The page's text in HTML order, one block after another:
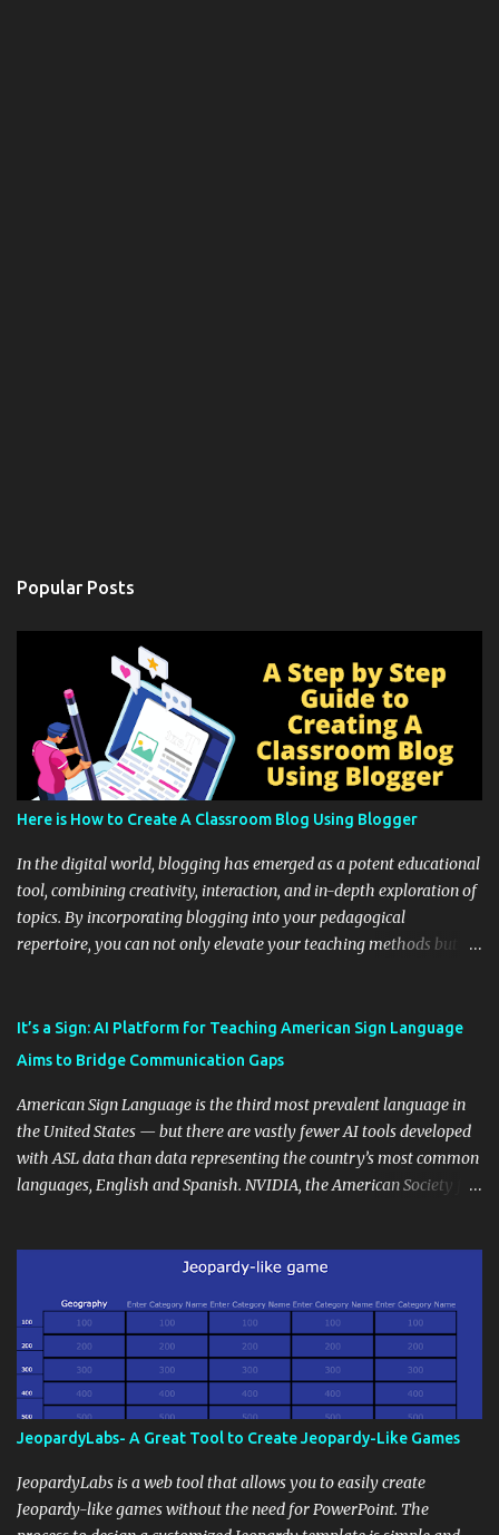
Popular Posts
Here is How to Create A Classroom Blog Using Blogger
In the digital world, blogging has emerged as a potent educational
tool, combining creativity, interaction, and in-depth exploration of
topics. By incorporating blogging into your pedagogical
repertoire, you can not only elevate your teaching methods but
instructional techniques. You can use it as a platform to showcase
students' accomplishments, share resources beyond the
and maintain a consistent line of communication with parents and
the wider school community. Moreover, it can serve as an
extension of the classroom environment, a space where learning
continues beyond the school day. It's also a convenient way to
approach, it's crucial to ground t...
It’s a Sign: AI Platform for Teaching American Sign Language
Aims to Bridge Communication Gaps
American Sign Language is the third most prevalent language in
the United States — but there are vastly fewer AI tools developed
with ASL data than data representing the country’s most common
languages, English and Spanish. NVIDIA, the American Society for
JeopardyLabs- A Great Tool to Create Jeopardy-Like Games
JeopardyLabs is a web tool that allows you to easily create
Jeopardy-like games without the need for PowerPoint. The